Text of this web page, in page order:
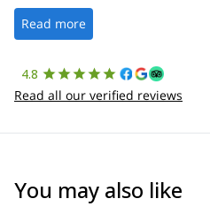
the platform.
Read more
4.8
Read all our verified reviews
You may also like